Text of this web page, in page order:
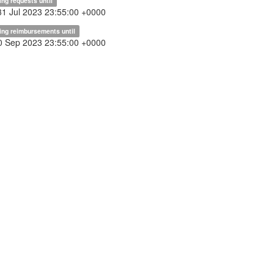
Jul 2023 23:55:00 +0000
reimbursements until
Sep 2023 23:55:00 +0000